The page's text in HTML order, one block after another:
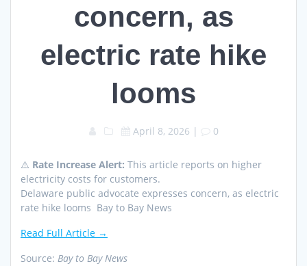
concern, as
electric rate hike
looms
April 8, 2026 | 0
⚠️ Rate Increase Alert: This article reports on higher
electricity costs for customers.
Delaware public advocate expresses concern, as electric
rate hike looms Bay to Bay News
Read Full Article →
Source: Bay to Bay News